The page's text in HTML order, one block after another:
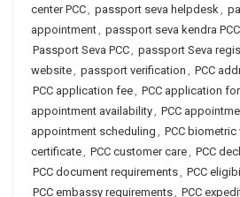
center PCC, passport seva helpdesk,
appointment, passport seva kendra PCC
Passport Seva PCC, passport Seva
website, passport verification , PCC
PCC application fee, PCC application
appointment availability, PCC
appointment scheduling , PCC
certificate, PCC customer care, PCC
PCC document requirements, PCC
PCC embassy requirements, PCC